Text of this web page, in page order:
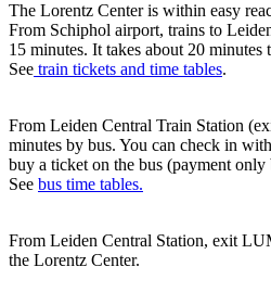
The Lorentz Center is within easy
From Schiphol airport, trains to
15 minutes. It takes about 20 minutes
See train tickets and time tables.
From Leiden Central Train Station
minutes by bus. You can check in
buy a ticket on the bus (payment
See bus time tables.
From Leiden Central Station, exit
the Lorentz Center.